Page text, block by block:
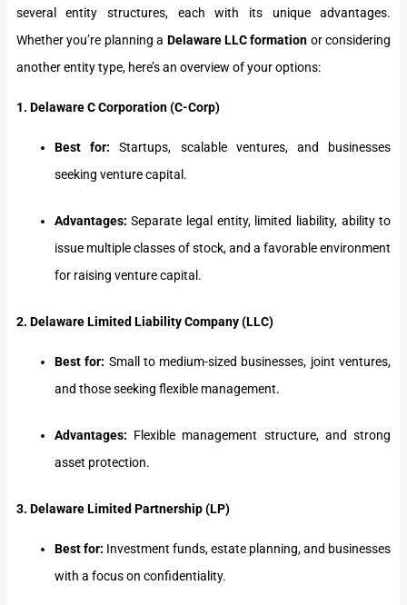
several entity structures, each with its unique advantages.
Whether you’re planning a Delaware LLC formation or considering
another entity type, here’s an overview of your options:
1. Delaware C Corporation (C-Corp)
Best for: Startups, scalable ventures, and businesses
seeking venture capital.
Advantages: Separate legal entity, limited liability, ability to
issue multiple classes of stock, and a favorable environment
for raising venture capital.
2. Delaware Limited Liability Company (LLC)
Best for: Small to medium-sized businesses, joint ventures,
and those seeking flexible management.
Advantages: Flexible management structure, and strong
asset protection.
3. Delaware Limited Partnership (LP)
Best for: Investment funds, estate planning, and businesses
with a focus on confidentiality.